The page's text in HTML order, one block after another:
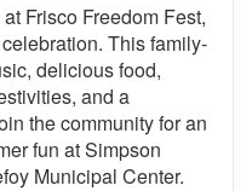
Frisco Freedom Fest,
This family-
delicious food,
and a
the community for an
fun at Simpson
Municipal Center.